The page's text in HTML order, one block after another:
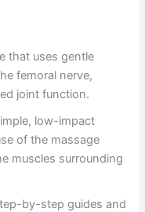
that uses gentle
femoral nerve,
joint function.
low-impact
of the massage
muscles surrounding
by-step guides and